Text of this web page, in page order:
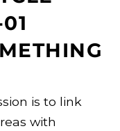
is to link
with